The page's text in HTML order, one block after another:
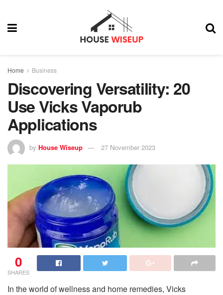
Home Business
Discovering Versatility: 20
Use Vicks Vaporub
Applications
by House Wiseup 27 November 2023
0
SHARES
In the world of wellness and home remedies, Vicks